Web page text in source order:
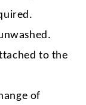
to the
of